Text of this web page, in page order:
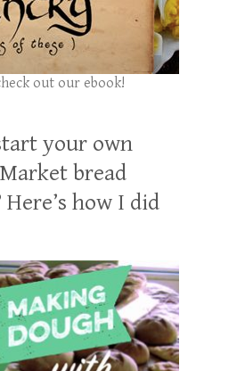
out our ebook!
your own
bread
Here’s how I did